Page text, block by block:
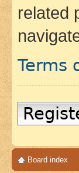
related
Terms
Board index